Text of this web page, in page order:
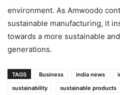
environment. As Amwoodo
sustainable manufacturing, it
towards a more sustainable
generations.
TAGS Business india news
sustainability
sustainable products